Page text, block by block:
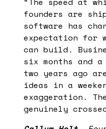
founders are
software has
expectation for
can build.
six months and a
two years ago
ideas in a
exaggeration.
genuinely